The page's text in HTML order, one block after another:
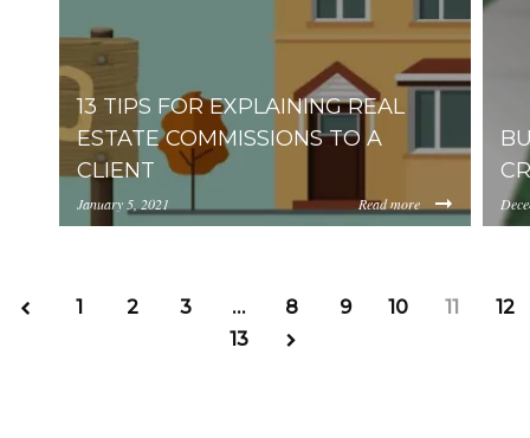
13 TIPS FOR EXPLAINING REAL
ESTATE COMMISSIONS TO A
CLIENT
January 5, 2021 Read more
1 2 3 … 8 9 10 11
12
13